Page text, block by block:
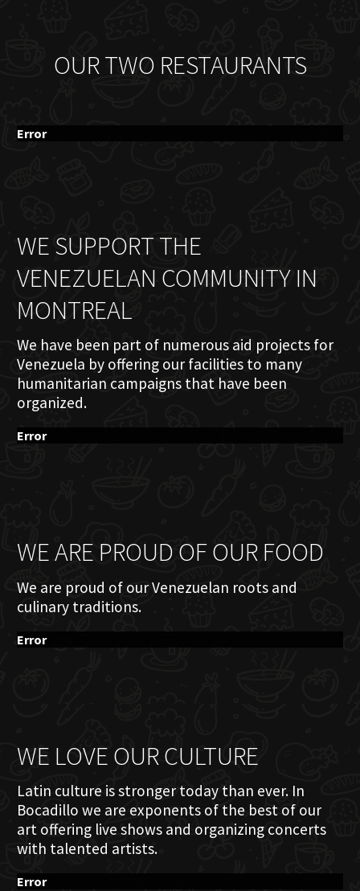
OUR TWO RESTAURANTS
Error
WE SUPPORT THE
VENEZUELAN COMMUNITY IN
MONTREAL
We have been part of numerous aid projects for
Venezuela by offering our facilities to many
humanitarian campaigns that have been
organized.
Error
WE ARE PROUD OF OUR FOOD
We are proud of our Venezuelan roots and
culinary traditions.
Error
WE LOVE OUR CULTURE
Latin culture is stronger today than ever. In
Bocadillo we are exponents of the best of our
art offering live shows and organizing concerts
with talented artists.
Error